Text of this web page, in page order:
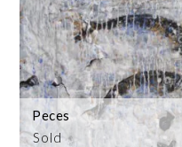
Sold
Peces